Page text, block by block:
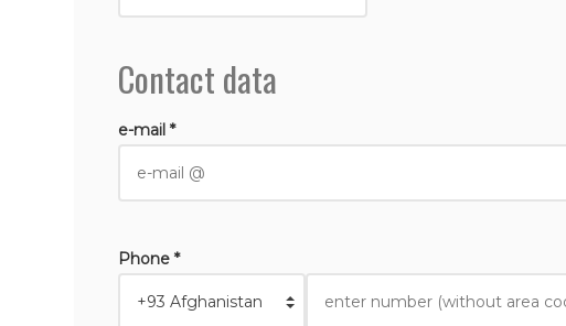
Contact data
e-mail *
Phone *